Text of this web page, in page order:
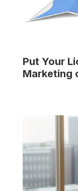
Put Your
Marketing